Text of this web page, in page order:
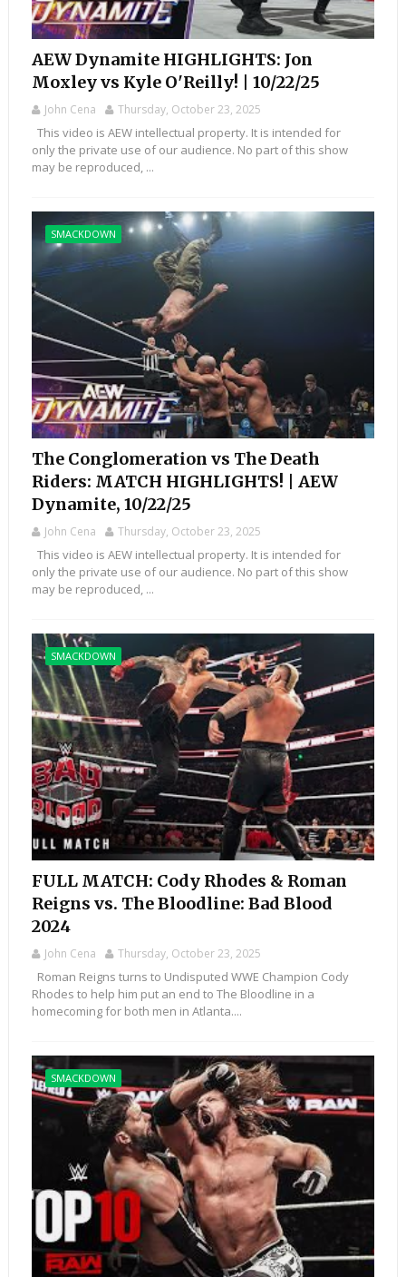
AEW Dynamite HIGHLIGHTS: Jon
Moxley vs Kyle O'Reilly! | 10/22/25
John Cena Thursday, October 23, 2025
This video is AEW intellectual property. It is intended for
only the private use of our audience. No part of this show
may be reproduced, ...
SMACKDOWN
The Conglomeration vs The Death
Riders: MATCH HIGHLIGHTS! | AEW
Dynamite, 10/22/25
John Cena Thursday, October 23, 2025
This video is AEW intellectual property. It is intended for
only the private use of our audience. No part of this show
may be reproduced, ...
SMACKDOWN
FULL MATCH: Cody Rhodes & Roman
Reigns vs. The Bloodline: Bad Blood
2024
John Cena Thursday, October 23, 2025
Roman Reigns turns to Undisputed WWE Champion Cody
Rhodes to help him put an end to The Bloodline in a
homecoming for both men in Atlanta....
SMACKDOWN